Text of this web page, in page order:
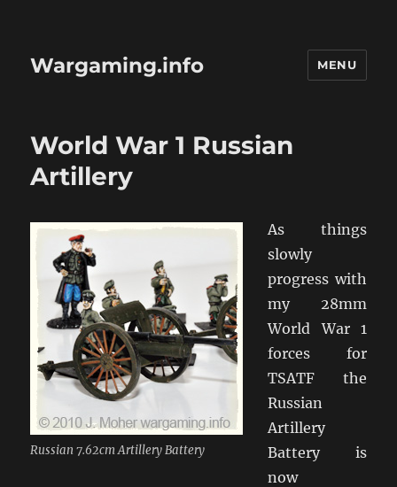
Wargaming.info MENU
World War 1 Russian
Artillery
Russian 7.62cm Artillery Battery
As things
slowly
progress with
my 28mm
World War 1
forces for
TSATF the
Russian
Artillery
Battery is
now